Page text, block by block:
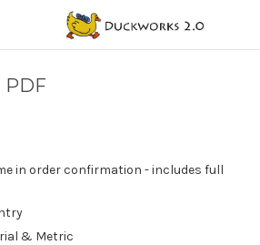
PDF
in order confirmation - includes full
& Metric